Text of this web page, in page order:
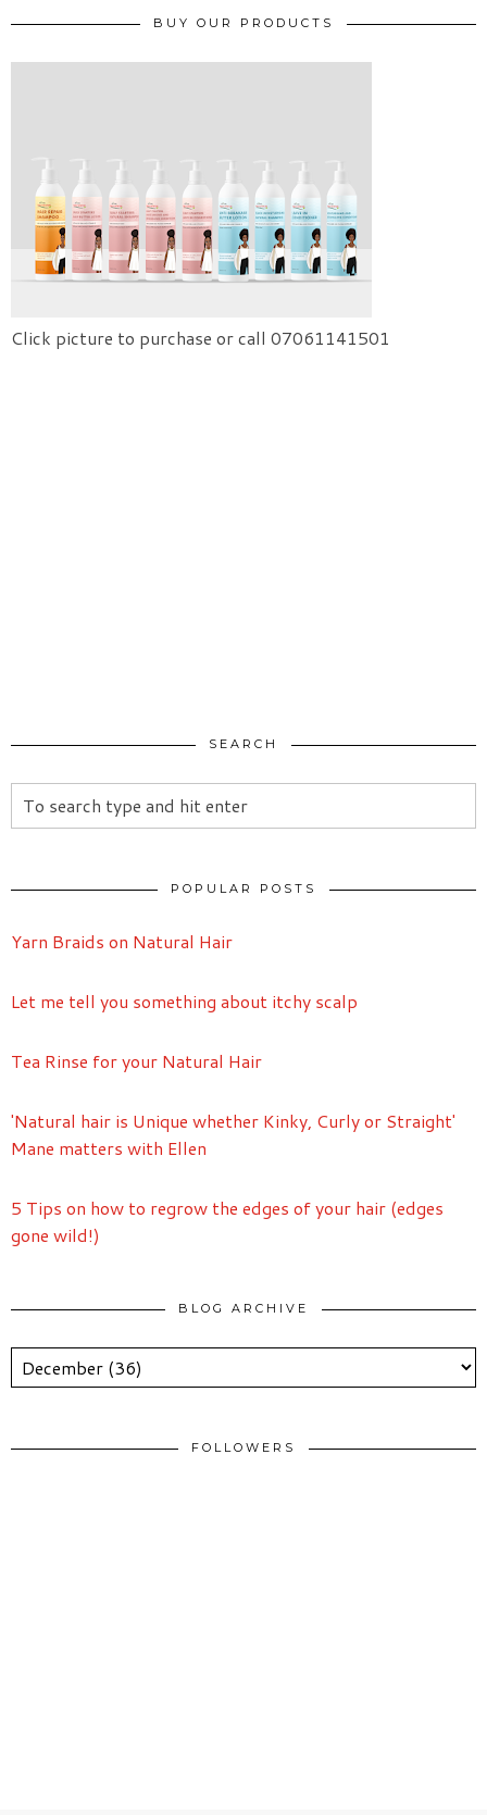
BUY OUR PRODUCTS
Click picture to purchase or call 07061141501
SEARCH
POPULAR POSTS
Yarn Braids on Natural Hair
Let me tell you something about itchy scalp
Tea Rinse for your Natural Hair
'Natural hair is Unique whether Kinky, Curly or Straight'
Mane matters with Ellen
5 Tips on how to regrow the edges of your hair (edges
gone wild!)
BLOG ARCHIVE
FOLLOWERS